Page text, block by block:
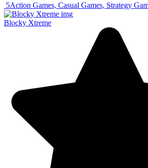
5Action Games, Casual Games, Strategy
Blocky Xtreme